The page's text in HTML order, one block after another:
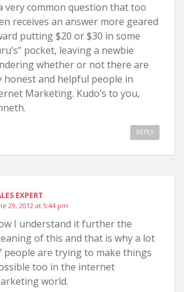
very common question that too
receives an answer more geared
putting $20 or $30 in some
pocket, leaving a newbie
whether or not there are
honest and helpful people in
Marketing. Kudo’s to you,
REPLY
EXPERT
29, 2012 at 5:44 pm
I understand it further the
of this and that is why a lot
people are trying to make things
too in the internet
world.